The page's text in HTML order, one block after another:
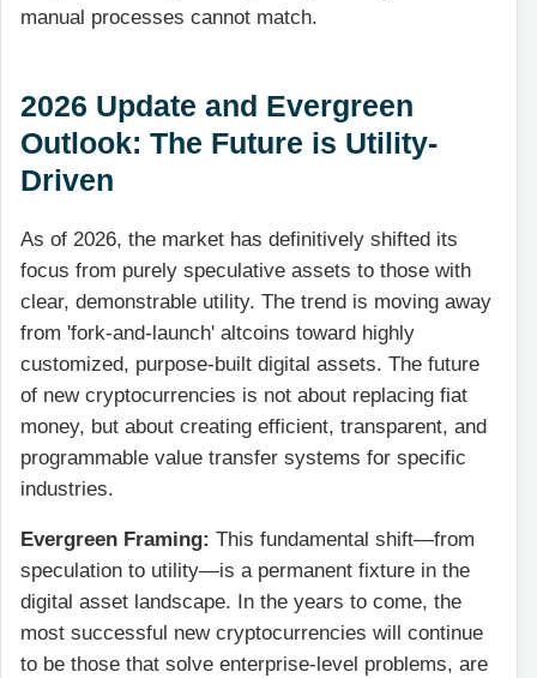
manual processes cannot match.
2026 Update and Evergreen
Outlook: The Future is Utility-
Driven
As of 2026, the market has definitively shifted its
focus from purely speculative assets to those with
clear, demonstrable utility. The trend is moving away
from 'fork-and-launch' altcoins toward highly
customized, purpose-built digital assets. The future
of new cryptocurrencies is not about replacing fiat
money, but about creating efficient, transparent, and
programmable value transfer systems for specific
industries.
Evergreen Framing: This fundamental shift—from
speculation to utility—is a permanent fixture in the
digital asset landscape. In the years to come, the
most successful new cryptocurrencies will continue
to be those that solve enterprise-level problems, are